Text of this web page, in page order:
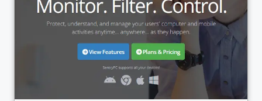
Cl